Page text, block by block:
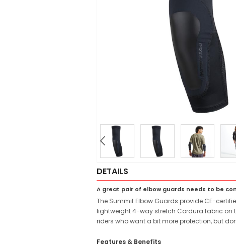
DETAILS
A great pair of elbow guards needs to be
The Summit Elbow Guards provide CE-
lightweight 4-way stretch Cordura fabric on
riders who want a bit more protection, but
Features & Benefits